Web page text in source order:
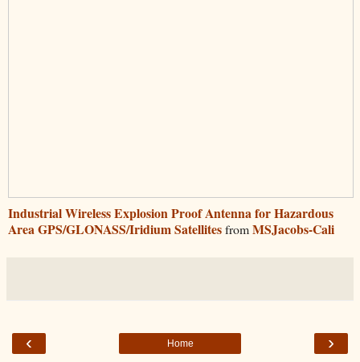
Industrial Wireless Explosion Proof Antenna for Hazardous
Area GPS/GLONASS/Iridium SatellitesfromMSJacobs-Cali
‹ ›
Home